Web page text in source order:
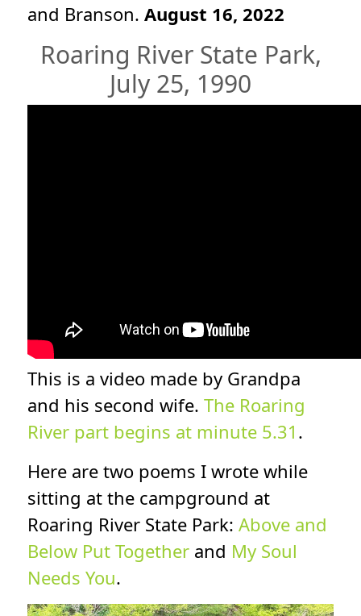
and Branson. August 16, 2022
Roaring River State Park,
July 25, 1990
This is a video made by Grandpa
and his second wife. The Roaring
River part begins at minute 5.31 .
Here are two poems I wrote while
sitting at the campground at
Roaring River State Park: Above and
Below Put Together and My Soul
Needs You.